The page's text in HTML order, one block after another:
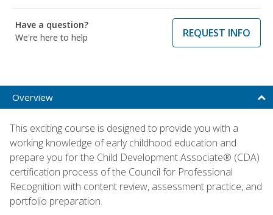
Have a question?
We're here to help
REQUEST INFO
Overview
This exciting course is designed to provide you with a
working knowledge of early childhood education and
prepare you for the Child Development Associate® (CDA)
certification process of the Council for Professional
Recognition with content review, assessment practice, and
portfolio preparation.